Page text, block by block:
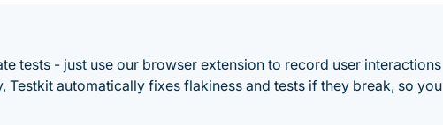
tests - just use our browser extension to record user interactions
Testkit automatically fixes flakiness and tests if they break, so you